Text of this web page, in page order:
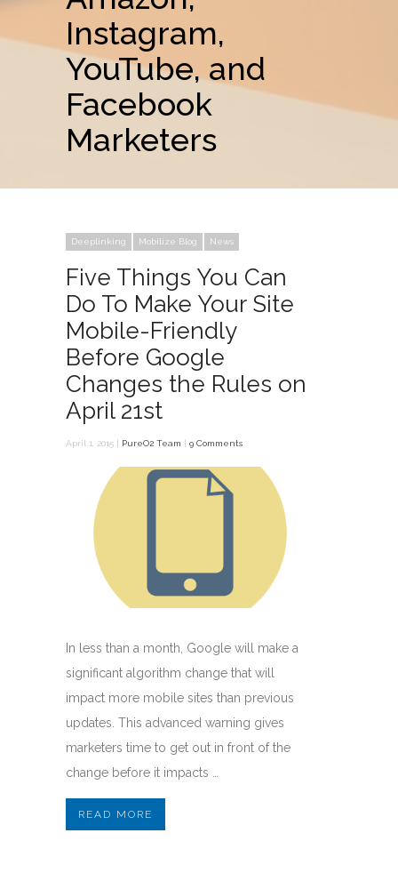
Instagram,
YouTube, and
Facebook
Marketers
Deeplinking Mobilize Blog News
Five Things You Can
Do To Make Your Site
Mobile-Friendly
Before Google
Changes the Rules on
April 21st
April 1, 2015 | PureO2 Team 9 Comments
In less than a month, Google will make a
significant algorithm change that will
impact more mobile sites than previous
updates. This advanced warning gives
marketers time to get out in front of the
change before it impacts …
READ MORE